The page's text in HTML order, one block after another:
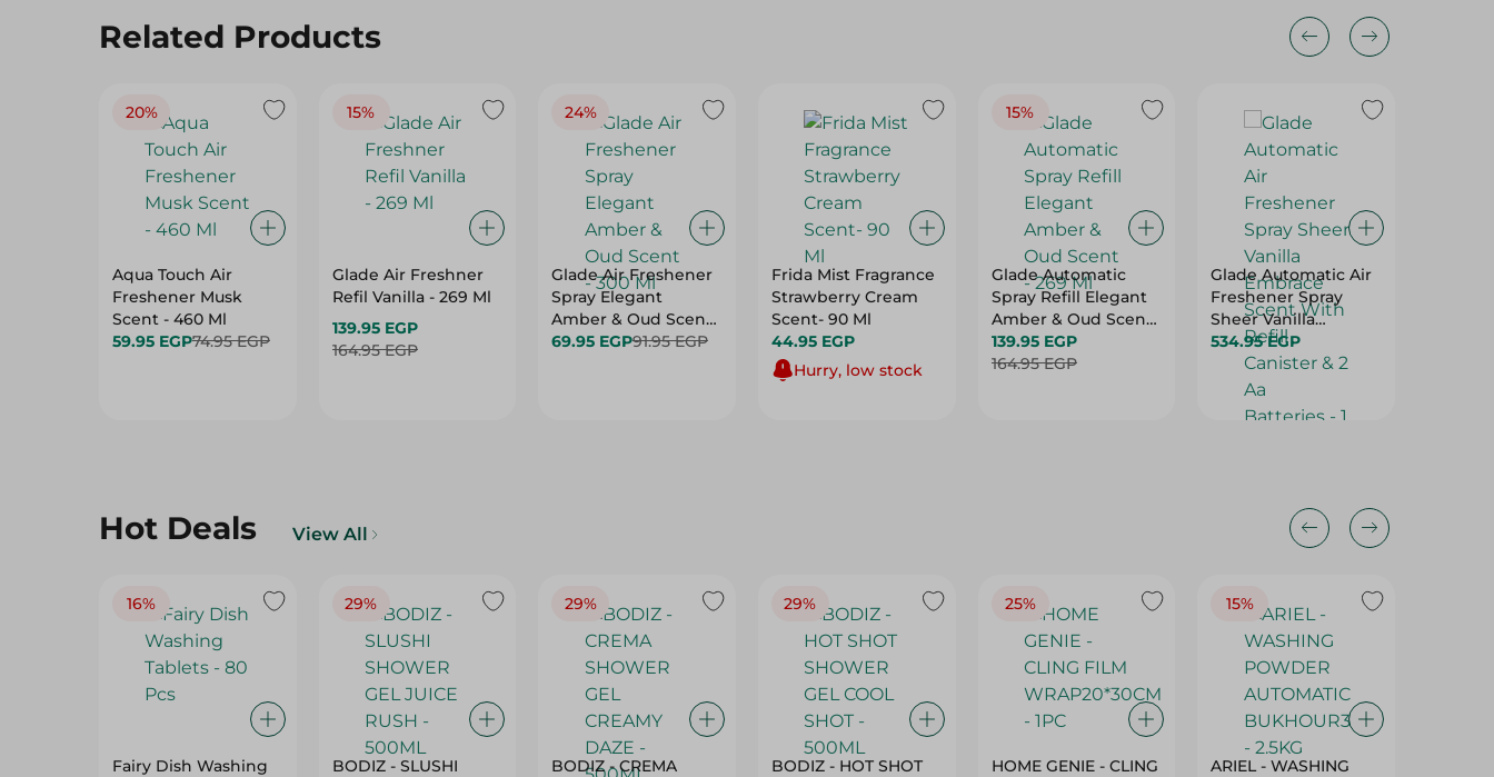
Related Products
20%
Aqua Touch Air
Freshener Musk
Scent - 460 Ml
59.95 EGP74.95 EGP
15%
Glade Air Freshner
Refil Vanilla - 269 Ml
139.95 EGP
164.95 EGP
24%
Glade Air Freshener
Spray Elegant
Amber & Oud Scent
- 300 Ml
69.95 EGP91.95 EGP
Frida Mist Fragrance
Strawberry Cream
Scent- 90 Ml
44.95 EGP
Hurry, low stock
15%
Glade Automatic
Spray Refill Elegant
Amber & Oud Scent
- 269 Ml
139.95 EGP
164.95 EGP
Glade Automatic Air
Freshener Spray
Sheer Vanilla
Embrace Scent With
Refill Canister & 2 Aa
Batteries - 1 Set
534.95 EGP
Hot Deals View All
16%
Fairy Dish Washing
29%
BODIZ - SLUSHI
29%
BODIZ - CREMA
29%
BODIZ - HOT SHOT
25%
HOME GENIE - CLING
15%
ARIEL - WASHING